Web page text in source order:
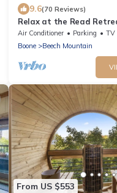
9.6(70 Reviews)
Relax at the Read
families all 4 seasons
Air Conditioner Parking
TV
Boone
Beech Mountain
From US $553